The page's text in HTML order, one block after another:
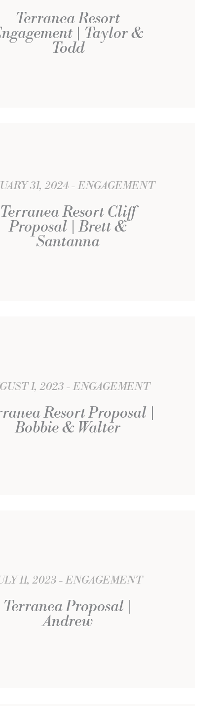
Terranea Resort
| Taylor &
Todd
31, 2024 ENGAGEMENT
Terranea Resort Cliff
Proposal | Brett &
Santanna
1, 2023 ENGAGEMENT
Resort Proposal |
Bobbie & Walter
11, 2023 ENGAGEMENT
Terranea Proposal |
Andrew